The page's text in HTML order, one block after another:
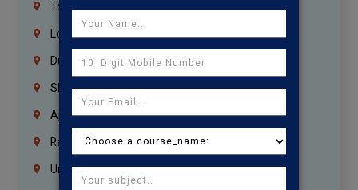
Tondiarpet
London
Dubai
Sharjah
Ajman
Ras Al Khaimah
Umm Al Quwain